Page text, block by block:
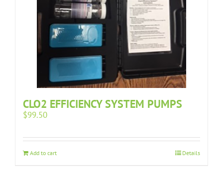
CLO2 EFFICIENCY SYSTEM PUMPS
$99.50
Add to cart Details